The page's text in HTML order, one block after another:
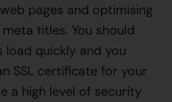
pages and optimising
titles. You should
load quickly and you
SSL certificate for your
a high level of security